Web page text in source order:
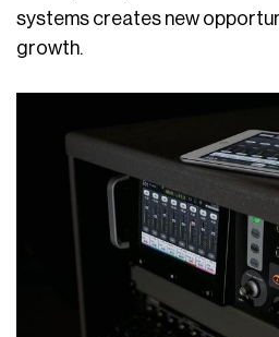
systems creates new
growth.